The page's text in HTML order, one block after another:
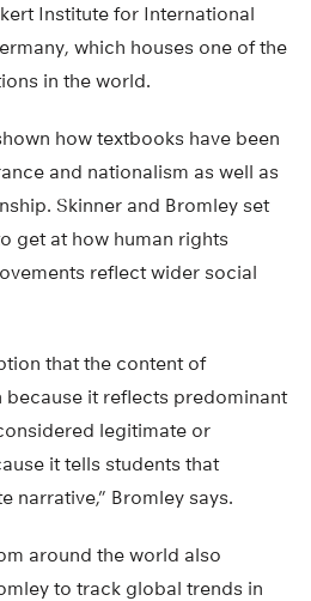
Institute for International
which houses one of the
in the world.
how textbooks have been
and nationalism as well as
Skinner and Bromley set
get at how human rights
reflect wider social
that the content of
it reflects predominant
legitimate or
it tells students that
narrative,” Bromley says.
around the world also
to track global trends in